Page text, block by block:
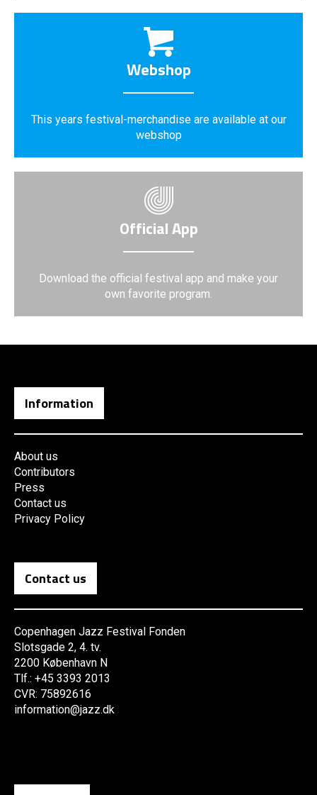
Webshop
This years festival-merchandise are available at our
webshop
Official App
Download the official festival app and make your
own favorite program.
Information
About us
Contributors
Press
Contact us
Privacy Policy
Contact us
Copenhagen Jazz Festival Fonden
Slotsgade 2, 4. tv.
2200 København N
Tlf.: +45 3393 2013
CVR: 75892616
information@jazz.dk